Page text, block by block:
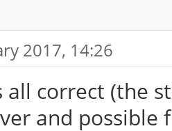
2017, 14:26
all correct (the
and possible